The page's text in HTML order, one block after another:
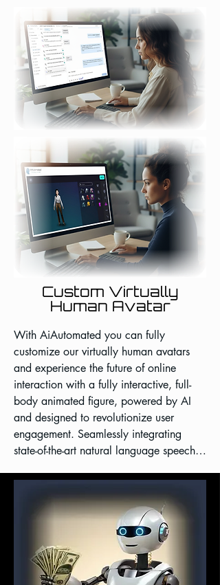
automating lead capture and
centralizing communication, you can
significantly streamline your sales
pipeline, enhance customer relationship
management, and gain actionable
insights from every interaction, all while
reducing manual effort and improving
response times.
Custom Virtually
Human Avatar
With AiAutomated you can fully
customize our virtually human avatars
and experience the future of online
interaction with a fully interactive, full-
body animated figure, powered by AI
and designed to revolutionize user
engagement. Seamlessly integrating
state-of-the-art natural language speech,
application avatar offers an
unparalleled, immersive digital
conversation unlike anything you've seen